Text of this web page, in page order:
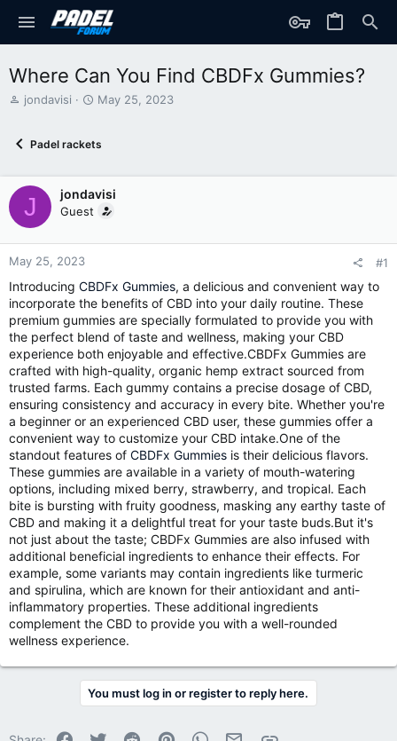
Where Can You Find CBDFx Gummies?
T
d
t
a
r
t
r
jondavisi
S
r
d
a
May 25, 2023
Padel rackets
J jondavisi
Guest
May 25, 2023 #1
Introducing CBDFx Gummies, a delicious and convenient way to
incorporate the benefits of CBD into your daily routine. These
premium gummies are specially formulated to provide you with
the perfect blend of taste and wellness, making your CBD
experience both enjoyable and effective.CBDFx Gummies are
crafted with high-quality, organic hemp extract sourced from
trusted farms. Each gummy contains a precise dosage of CBD,
ensuring consistency and accuracy in every bite. Whether you're
a beginner or an experienced CBD user, these gummies offer a
convenient way to customize your CBD intake.One of the
standout features of CBDFx Gummies is their delicious flavors.
These gummies are available in a variety of mouth-watering
options, including mixed berry, strawberry, and tropical. Each
bite is bursting with fruity goodness, masking any earthy taste of
CBD and making it a delightful treat for your taste buds.But it's
not just about the taste; CBDFx Gummies are also infused with
additional beneficial ingredients to enhance their effects. For
example, some variants may contain ingredients like turmeric
and spirulina, which are known for their antioxidant and anti-
inflammatory properties. These additional ingredients
complement the CBD to provide you with a well-rounded
wellness experience.
You must log in or register to reply here.
Facebook
Twitter Reddit PinterestWhatsApp
Email Link